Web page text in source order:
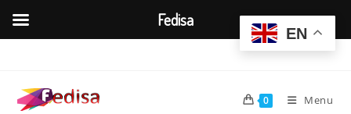
content
0 Menu
EN
Fedisa